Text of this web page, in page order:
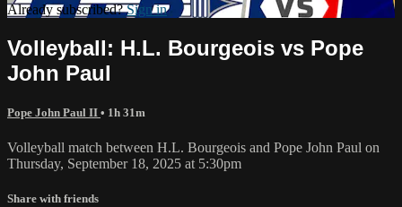
Already subscribed?Sign in
Volleyball: H.L. Bourgeois vs Pope
John Paul
Pope John Paul II • 1h 31m
Volleyball match between H.L. Bourgeois and Pope John Paul on
Thursday, September 18, 2025 at 5:30pm
Share with friends